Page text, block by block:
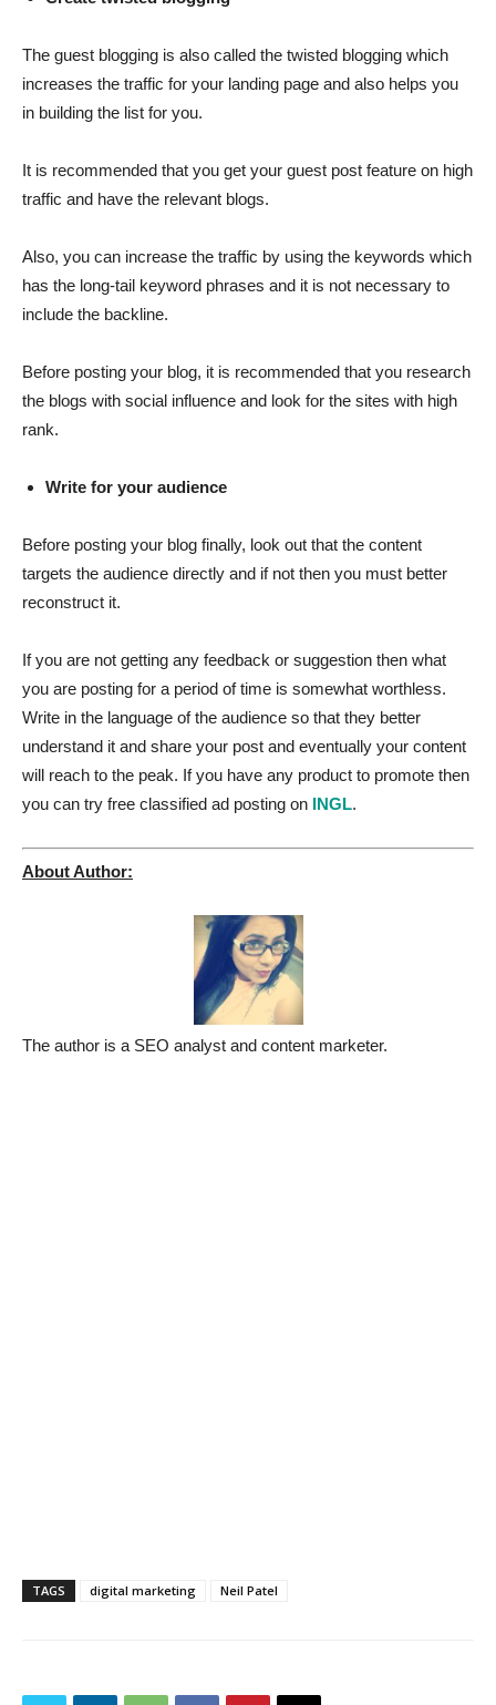
The guest blogging is also called the twisted blogging which
increases the traffic for your landing page and also helps you
in building the list for you.
It is recommended that you get your guest post feature on high
traffic and have the relevant blogs.
Also, you can increase the traffic by using the keywords which
has the long-tail keyword phrases and it is not necessary to
include the backline.
Before posting your blog, it is recommended that you research
the blogs with social influence and look for the sites with high
rank.
Write for your audience
Before posting your blog finally, look out that the content
targets the audience directly and if not then you must better
reconstruct it.
If you are not getting any feedback or suggestion then what
you are posting for a period of time is somewhat worthless.
Write in the language of the audience so that they better
understand it and share your post and eventually your content
will reach to the peak. If you have any product to promote then
you can try free classified ad posting on INGL.
About Author:
The author is a SEO analyst and content marketer.
TAGS digital marketing Neil Patel